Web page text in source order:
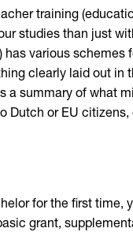
training
studies than just
has various
clearly laid out in
a summary of what
Dutch or EU
for the first time,
grant,